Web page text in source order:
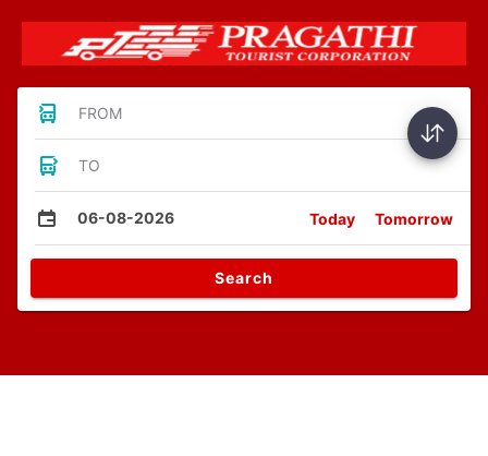
FROM
TO
06-08-2026 Today Tomorrow
Search